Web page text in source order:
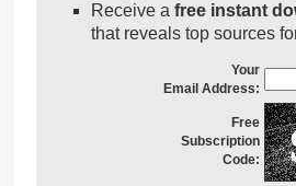
Receive a free instant
that reveals top sources
Your
Email Address:
Free
Subscription
Code: